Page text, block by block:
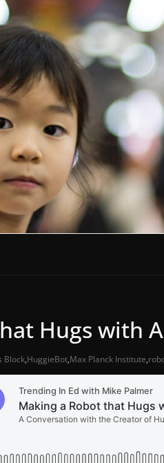
Hugs with
Block,HuggieBot,Max Planck Institute,